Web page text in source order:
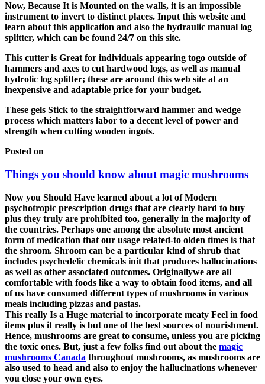
Now, Because It is Mounted on the walls, it is an impossible
instrument to invert to distinct places. Input this website and
learn about this application and also the hydraulic manual log
splitter, which can be found 24/7 on this site.
This cutter is Great for individuals appearing togo outside of
hammers and axes to cut hardwood logs, as well as manual
hydrolic log splitter; these are around this web site at an
inexpensive and adaptable price for your budget.
These gels Stick to the straightforward hammer and wedge
process which matters labor to a decent level of power and
strength when cutting wooden ingots.
Posted on
Things you should know about magic mushrooms
Now you Should Have learned about a lot of Modern
psychotropic prescription drugs that are clearly hard to buy
plus they truly are prohibited too, generally in the majority of
the countries. Perhaps one among the absolute most ancient
form of medication that our usage related-to olden times is that
the shroom. Shroom can be a particular kind of shrub that
includes psychedelic chemicals init that produces hallucinations
as well as other associated outcomes. Originallywe are all
comfortable with foods like a way to obtain food items, and all
of us have consumed different types of mushrooms in various
meals including pizzas and pastas.
This really Is a Huge material to incorporate meaty Feel in food
items plus it really is but one of the best sources of nourishment.
Hence, mushrooms are great to consume, unless you are picking
the toxic ones. But, just a few folks find out about the magic
mushrooms Canada throughout mushrooms, as mushrooms are
also used to head and also to enjoy the hallucinations whenever
you close your own eyes.